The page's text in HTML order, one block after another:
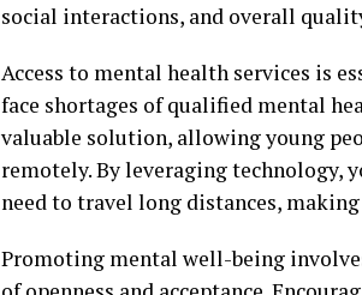
social interactions, and overall
Access to mental health services is
face shortages of qualified mental
valuable solution, allowing young
remotely. By leveraging technology,
need to travel long distances,
Promoting mental well-being